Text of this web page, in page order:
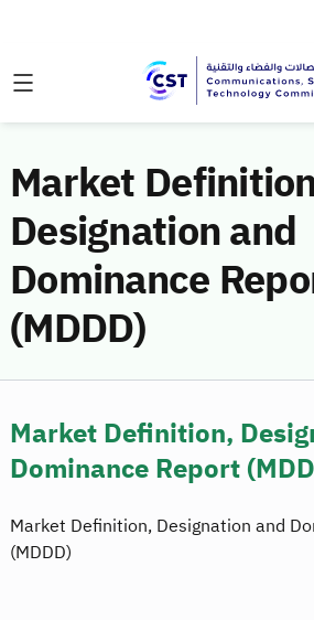
Market
Designation and
Dominance
(MDDD)
Market Definition,
Dominance Report
Market Definition, Designation and
(MDDD)